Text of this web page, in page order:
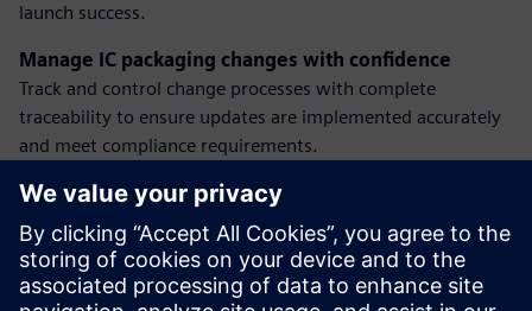
launch success.
Manage IC packaging changes with confidence
Track and control change processes with complete
traceability to ensure updates are implemented accurately
and meet compliance requirements.
Plan manufacturing with visibility and alignment
Connect product and process data to make smarter
decisions, balance supply and demand, and optimize
readiness for volume production.